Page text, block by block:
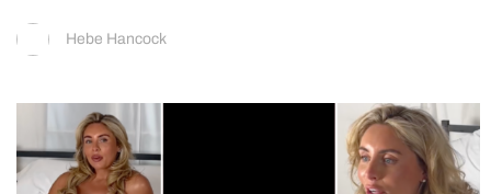
Hebe Hancock